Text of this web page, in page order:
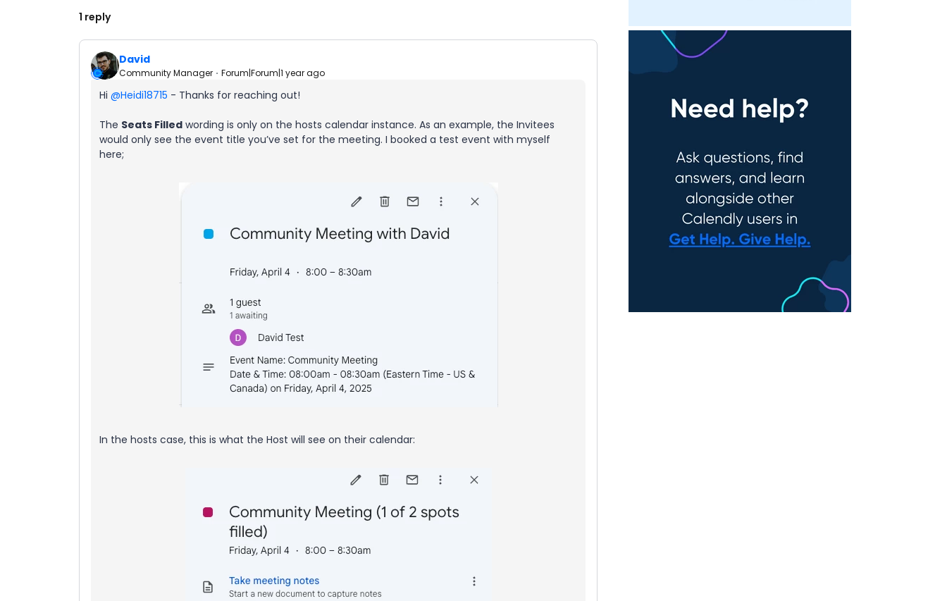
1 reply
David
Community Manager Forum|Forum|1 year ago
Hi ​ @Heidi18715 - Thanks for reaching out!
The Seats Filled wording is only on the hosts calendar instance. As an example, the Invitees
would only see the event title you’ve set for the meeting. I booked a test event with myself
here;
In the hosts case, this is what the Host will see on their calendar: